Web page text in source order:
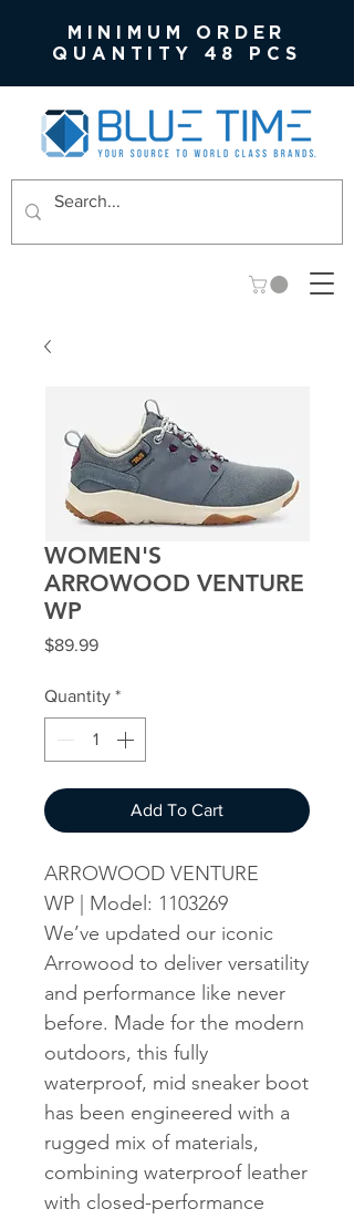
MINIMUM ORDER
QUANTITY 48 PCS
WOMEN'S
ARROWOOD VENTURE
WP
$89.99Price
Quantity *
Add To Cart
ARROWOOD VENTURE
WP | Model: 1103269
We’ve updated our iconic
Arrowood to deliver versatility
and performance like never
before. Made for the modern
outdoors, this fully
waterproof, mid sneaker boot
has been engineered with a
rugged mix of materials,
combining waterproof leather
with closed-performance